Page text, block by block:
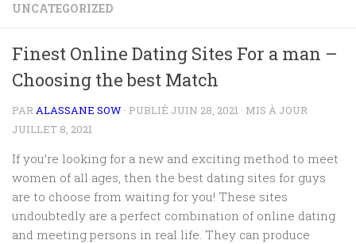
UNCATEGORIZED
Finest Online Dating Sites For a man –
Choosing the best Match
PARALASSANE SOW · PUBLIÉ JUIN 28, 2021 · MIS À JOUR
JUILLET 8, 2021
If you’re looking for a new and exciting method to meet
women of all ages, then the best dating sites for guys
are to choose from waiting for you! These sites
undoubtedly are a perfect combination of online dating
and meeting persons in real life. They can produce